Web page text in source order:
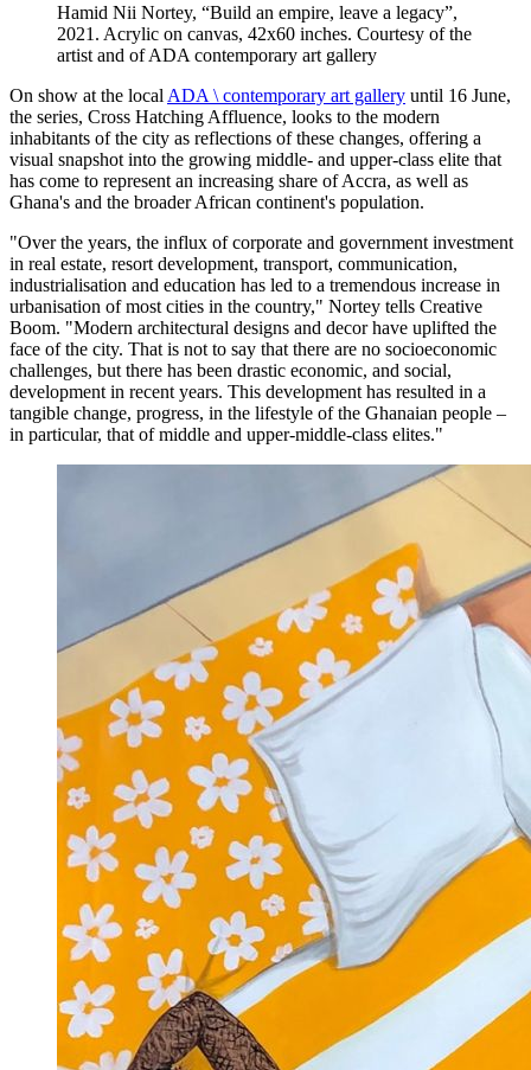
Hamid Nii Nortey, “Build an empire, leave a legacy”,
2021. Acrylic on canvas, 42x60 inches. Courtesy of the
artist and of ADA contemporary art gallery
On show at the local ADA \ contemporary art gallery until 16 June,
the series, Cross Hatching Affluence, looks to the modern
inhabitants of the city as reflections of these changes, offering a
visual snapshot into the growing middle- and upper-class elite that
has come to represent an increasing share of Accra, as well as
Ghana's and the broader African continent's population.
"Over the years, the influx of corporate and government investment
in real estate, resort development, transport, communication,
industrialisation and education has led to a tremendous increase in
urbanisation of most cities in the country," Nortey tells Creative
Boom. "Modern architectural designs and decor have uplifted the
face of the city. That is not to say that there are no socioeconomic
challenges, but there has been drastic economic, and social,
development in recent years. This development has resulted in a
tangible change, progress, in the lifestyle of the Ghanaian people –
in particular, that of middle and upper-middle-class elites."